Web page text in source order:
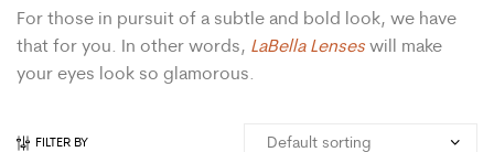
For those in pursuit of a subtle and bold look, we have
that for you. In other words, LaBella Lenses will make
your eyes look so glamorous.
FILTER BY